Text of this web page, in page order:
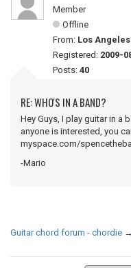
Member
Offline
From: Los Angeles
Registered: 2009-
Posts: 40
RE: WHO'S IN A BAND?
Hey Guys, I play guitar in a
anyone is interested, you
myspace.com/
-Mario
Guitar chord forum - chordie →